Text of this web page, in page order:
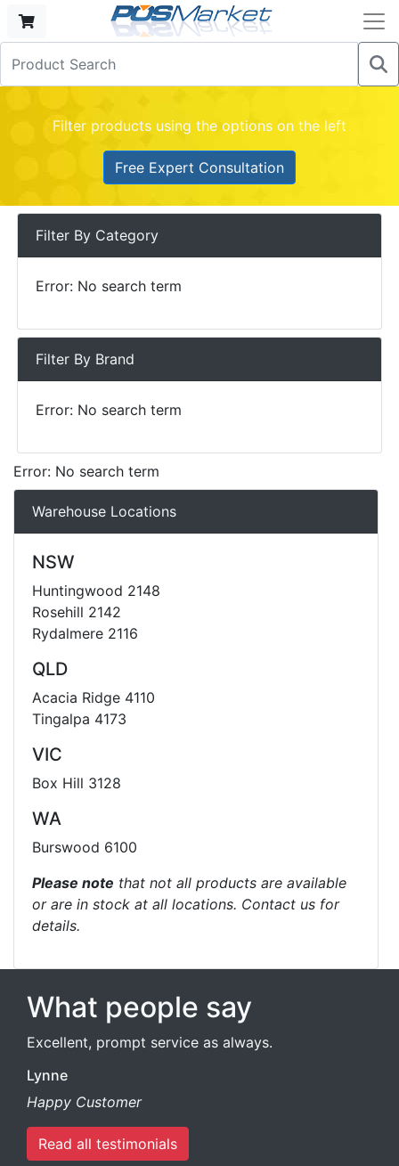
Filter products using the options on the left
Free Expert Consultation
Filter By Category
Error: No search term
Filter By Brand
Error: No search term
Error: No search term
Warehouse Locations
NSW
Huntingwood 2148
Rosehill 2142
Rydalmere 2116
QLD
Acacia Ridge 4110
Tingalpa 4173
VIC
Box Hill 3128
WA
Burswood 6100
Please note that not all products are available
or are in stock at all locations. Contact us for
details.
What people say
Excellent, prompt service as always.
Lynne
Happy Customer
Read all testimonials